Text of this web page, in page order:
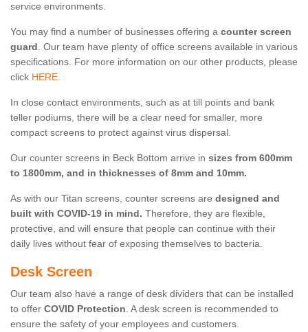
service environments.
You may find a number of businesses offering a counter screen
guard. Our team have plenty of office screens available in various
specifications. For more information on our other products, please
click HERE.
In close contact environments, such as at till points and bank
teller podiums, there will be a clear need for smaller, more
compact screens to protect against virus dispersal.
Our counter screens in Beck Bottom arrive in sizes from 600mm
to 1800mm, and in thicknesses of 8mm and 10mm.
As with our Titan screens, counter screens are designed and
built with COVID-19 in mind. Therefore, they are flexible,
protective, and will ensure that people can continue with their
daily lives without fear of exposing themselves to bacteria.
Desk Screen
Our team also have a range of desk dividers that can be installed
to offer COVID Protection. A desk screen is recommended to
ensure the safety of your employees and customers.